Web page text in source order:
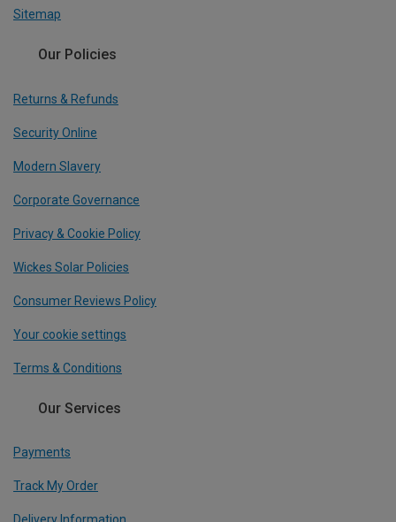
Sitemap
Our Policies
Returns & Refunds
Security Online
Modern Slavery
Corporate Governance
Privacy & Cookie Policy
Wickes Solar Policies
Consumer Reviews Policy
Your cookie settings
Terms & Conditions
Our Services
Payments
Track My Order